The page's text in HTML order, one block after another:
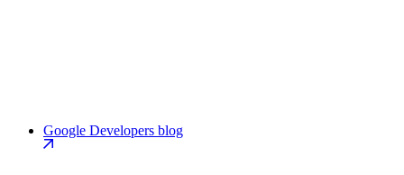
Google Developers blog